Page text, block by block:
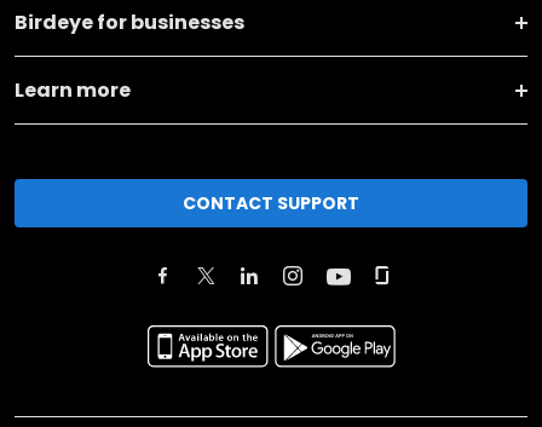
Birdeye for businesses
Learn more
CONTACT SUPPORT